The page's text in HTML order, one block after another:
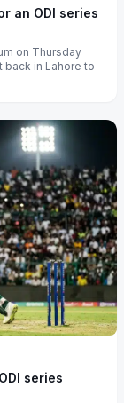
an ODI series
on Thursday
back in Lahore to
series